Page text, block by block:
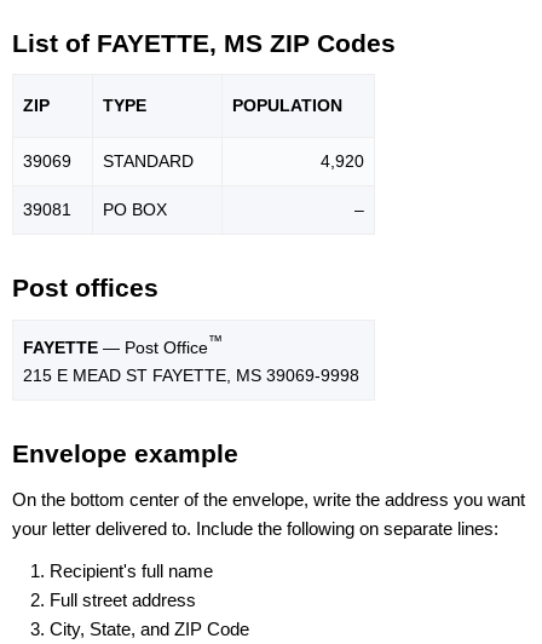
List of FAYETTE, MS ZIP Codes
ZIP TYPE POPULATION
39069 STANDARD 4,920
39081 PO BOX –
Post offices
FAYETTE — Post Office™
215 E MEAD ST FAYETTE, MS 39069-9998
Envelope example
On the bottom center of the envelope, write the address you want
your letter delivered to. Include the following on separate lines:
Recipient's full name
Full street address
City, State, and ZIP Code